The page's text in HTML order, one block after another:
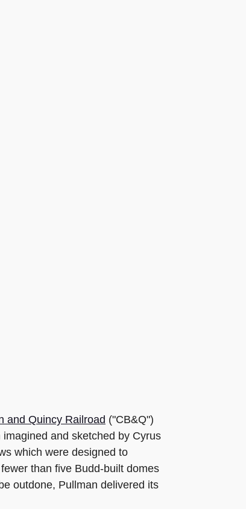
and Quincy Railroad ("CB&Q")
and sketched by Cyrus
which were designed to
than five Budd-built domes
outdone, Pullman delivered its